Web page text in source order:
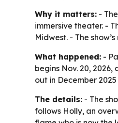
Why it matters: -
immersive theater. -
Midwest. - The
What happened: -
begins Nov. 20,
out in December 2025
The details: - The
follows Holly, an